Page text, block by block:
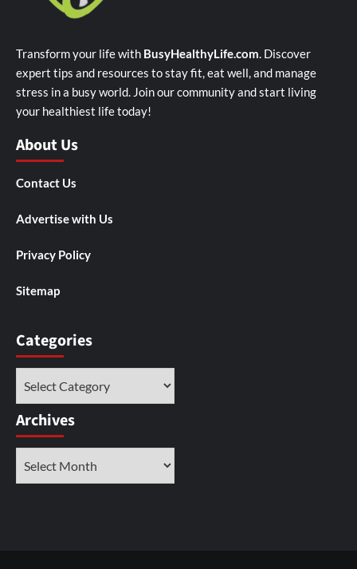
Transform your life with BusyHealthyLife.com. Discover
expert tips and resources to stay fit, eat well, and manage
stress in a busy world. Join our community and start living
your healthiest life today!
About Us
Contact Us
Advertise with Us
Privacy Policy
Sitemap
Categories
Archives